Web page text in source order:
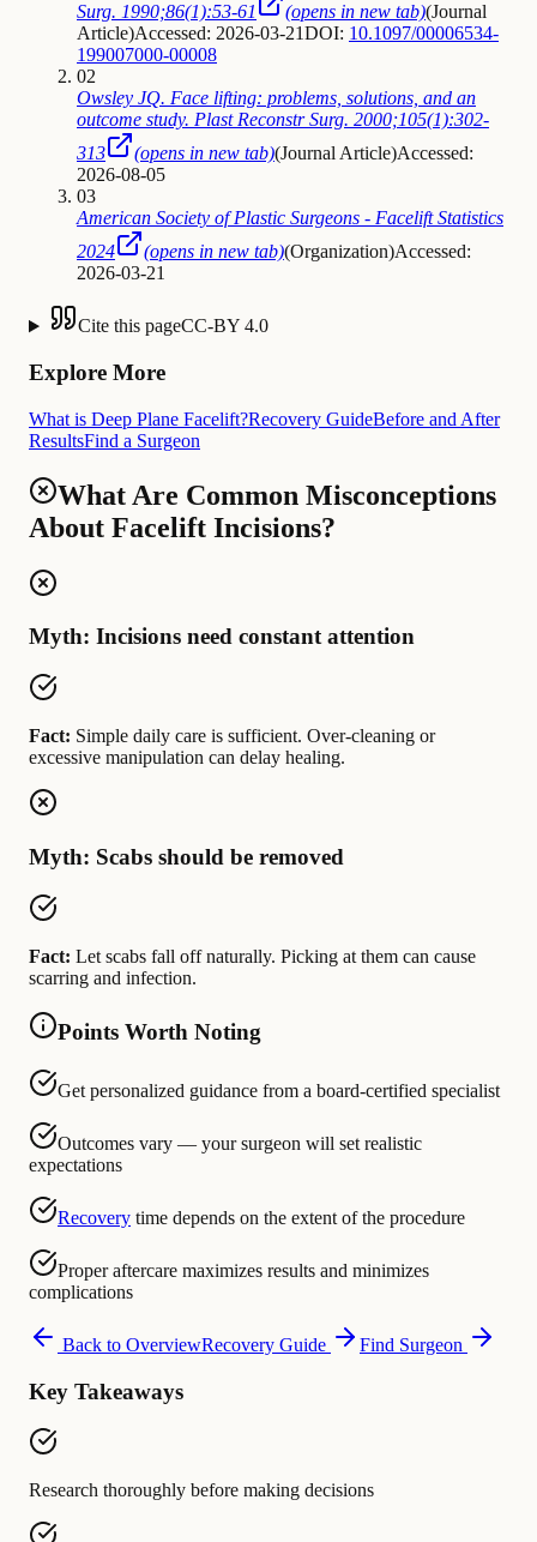
Surg. 1990;86(1):53-61
(opens in new tab)(Journal
Article)Accessed: 2026-03-21DOI: 10.1097/00006534-
199007000-00008
02
Owsley JQ. Face lifting: problems, solutions, and an
outcome study. Plast Reconstr Surg. 2000;105(1):302-
313
(opens in new tab)(Journal Article)Accessed:
2026-08-05
03
American Society of Plastic Surgeons - Facelift Statistics
2024
(opens in new tab)(Organization)Accessed:
2026-03-21
Cite this pageCC-BY 4.0
Explore More
What is Deep Plane Facelift?Recovery GuideBefore and After
ResultsFind a Surgeon
What Are Common Misconceptions
About Facelift Incisions?
Myth: Incisions need constant attention
Fact: Simple daily care is sufficient. Over-cleaning or
excessive manipulation can delay healing.
Myth: Scabs should be removed
Fact: Let scabs fall off naturally. Picking at them can cause
scarring and infection.
Points Worth Noting
Get personalized guidance from a board-certified specialist
Outcomes vary — your surgeon will set realistic
expectations
Recovery time depends on the extent of the procedure
Proper aftercare maximizes results and minimizes
complications
Back to OverviewRecovery Guide Find Surgeon
Key Takeaways
Research thoroughly before making decisions